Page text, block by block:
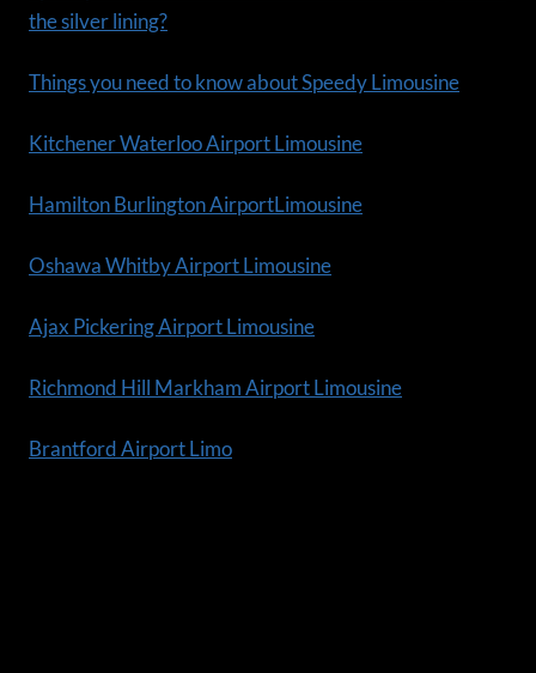
the silver lining?
Things you need to know about Speedy Limousine
Kitchener Waterloo Airport Limousine
Hamilton Burlington AirportLimousine
Oshawa Whitby Airport Limousine
Ajax Pickering Airport Limousine
Richmond Hill Markham Airport Limousine
Brantford Airport Limo